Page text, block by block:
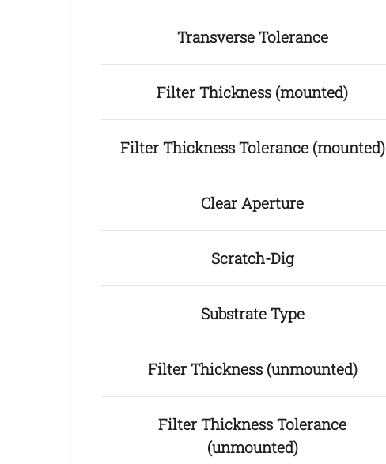
Transverse Tolerance
Filter Thickness (mounted)
Filter Thickness Tolerance (mounted)
Clear Aperture
Scratch-Dig
Substrate Type
Filter Thickness (unmounted)
Filter Thickness Tolerance
(unmounted)